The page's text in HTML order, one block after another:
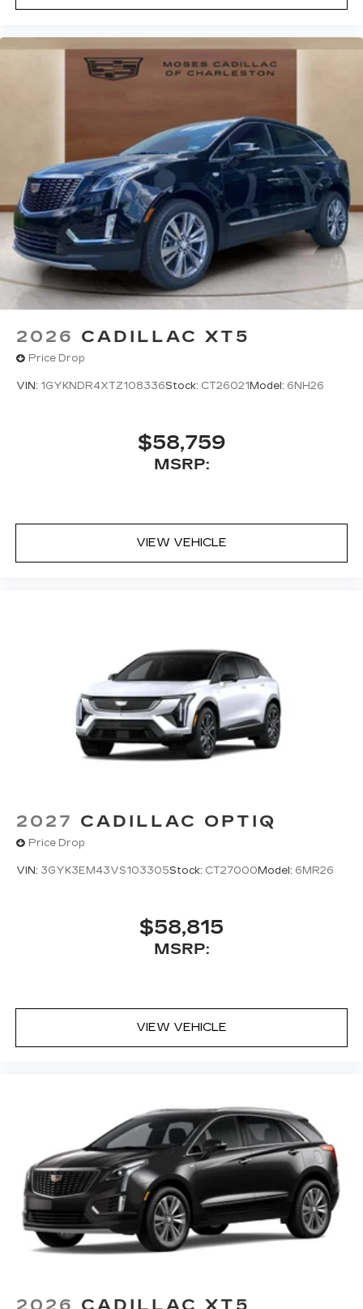
2026 CADILLAC XT5
Price Drop
VIN: 1GYKNDR4XTZ108336Stock: CT26021 Model: 6NH26
$58,759
MSRP:
VIEW VEHICLE
2027 CADILLAC OPTIQ
Price Drop
VIN: 3GYK3EM43VS103305Stock: CT27000Model: 6MR26
$58,815
MSRP:
VIEW VEHICLE